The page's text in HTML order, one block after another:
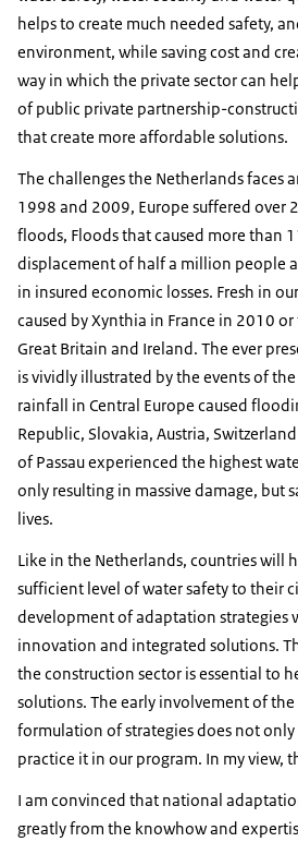
helps to create much needed safety,
environment, while saving cost and
way in which the private sector can
of public private partnership-
that create more affordable solutions.
The challenges the Netherlands faces
1998 and 2009, Europe suffered over
floods, Floods that caused more than
displacement of half a million people
in insured economic losses. Fresh in
caused by Xynthia in France in 2010
Great Britain and Ireland. The ever
is vividly illustrated by the events of the
rainfall in Central Europe caused
Republic, Slovakia, Austria,
of Passau experienced the highest
only resulting in massive damage, but
lives.
Like in the Netherlands, countries will
sufficient level of water safety to their
development of adaptation strategies
innovation and integrated solutions.
the construction sector is essential to
solutions. The early involvement of
formulation of strategies does not only
practice it in our program. In my view,
I am convinced that national
greatly from the knowhow and